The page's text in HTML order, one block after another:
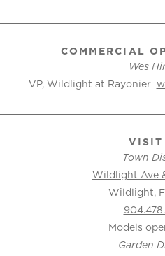
COMMERCIAL
Wes
VP, Wildlight at Rayonier
VISIT
Town
Wildlight Ave
Wildlight,
Models
Garden